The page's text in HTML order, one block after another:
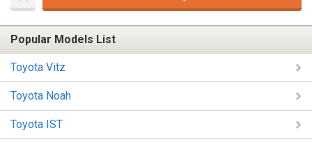
Popular Models List
Toyota Vitz
Toyota Noah
Toyota IST